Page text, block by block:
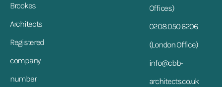
Brookes
Architects
Registered
company
number
Offices)
0208 050 6206
(London Office)
info@cbb-
architects.co.uk